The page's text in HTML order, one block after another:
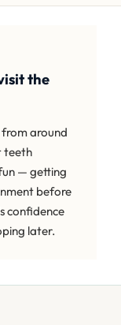
the
around
teeth
— getting
before
confidence
later.